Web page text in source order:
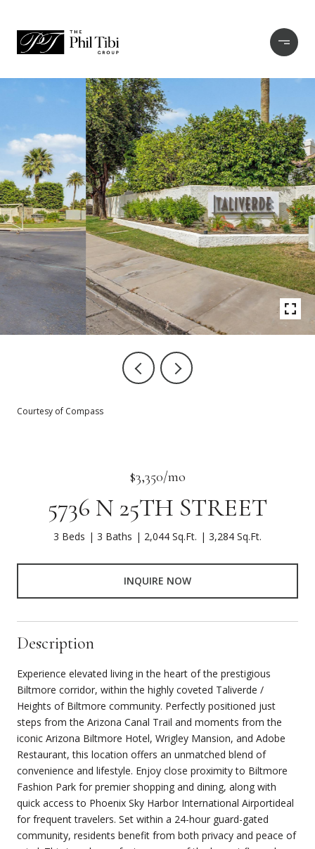
Courtesy of Compass
$3,350/mo
5736 N 25TH STREET
3 Beds 3 Baths 2,044 Sq.Ft. 3,284 Sq.Ft.
INQUIRE NOW
Description
Experience elevated living in the heart of the prestigious
Biltmore corridor, within the highly coveted Taliverde /
Heights of Biltmore community. Perfectly positioned just
steps from the Arizona Canal Trail and moments from the
iconic Arizona Biltmore Hotel, Wrigley Mansion, and Adobe
Restaurant, this location offers an unmatched blend of
convenience and lifestyle. Enjoy close proximity to Biltmore
Fashion Park for premier shopping and dining, along with
quick access to Phoenix Sky Harbor International Airportideal
for frequent travelers. Set within a 24-hour guard-gated
community, residents benefit from both privacy and peace of